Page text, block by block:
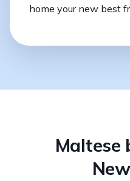
home your new best
Maltese